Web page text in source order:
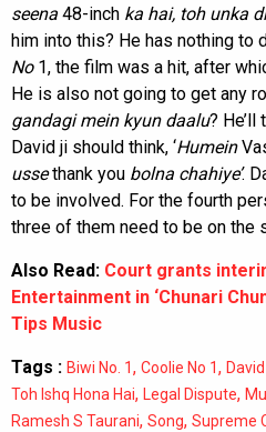
seena 48-inch ka hai, toh unka
him into this? He has nothing to
No1, the film was a hit, after
He is also not going to get any
gandagi mein kyun daalu? He’ll
David ji should think, ‘Humein
ussethank you bolna chahiye’.
to be involved. For the fourth
three of them need to be on the
Also Read: Court grants
Entertainment in ‘Chunari
Tips Music
Tags : Biwi No. 1, Coolie No 1,
Toh Ishq Hona Hai, Legal Dispute,
Ramesh S Taurani, Song, Supreme